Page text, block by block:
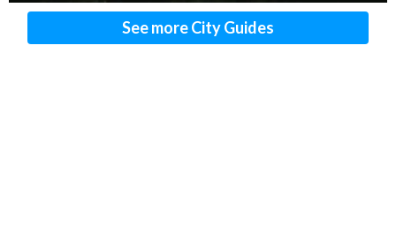
See more City Guides